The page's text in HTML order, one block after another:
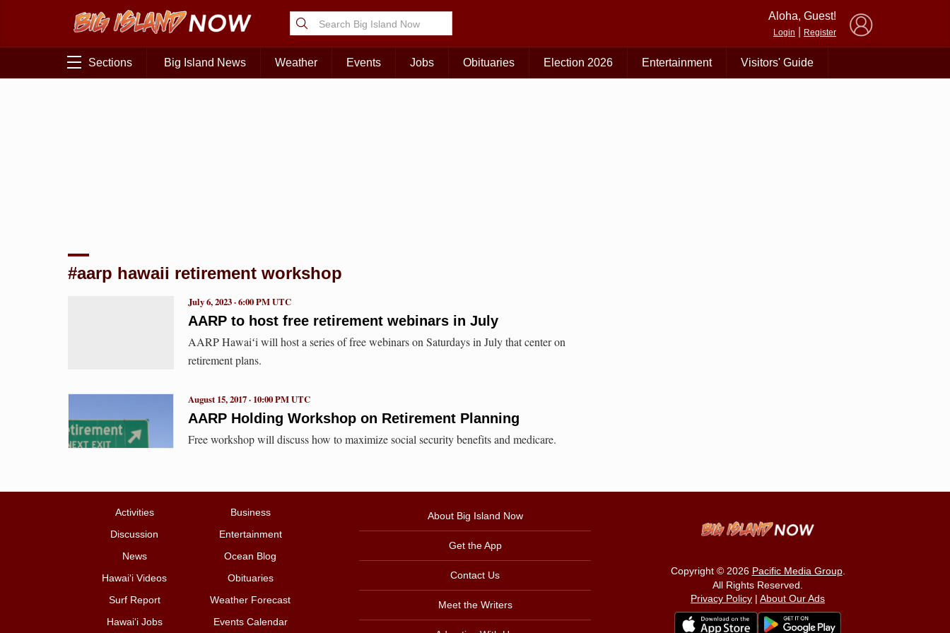
Aloha, Guest!
Login Register
Sections Big Island News Weather Events Jobs Obituaries Election 2026 Entertainment Visitors' Guide
#aarp hawaii retirement workshop
AARP to host free retirement webinars in July
July 6, 2023 · 6:00 PM UTC
AARP Hawaiʻi will host a series of free webinars on Saturdays in July that center on
retirement plans.
AARP Holding Workshop on Retirement Planning
August 15, 2017 · 10:00 PM UTC
Free workshop will discuss how to maximize social security benefits and medicare.
Activities
Business
Discussion
Entertainment
News
Ocean Blog
Hawai‘i Videos
Obituaries
Surf Report
Weather Forecast
Hawai‘i Jobs
Events Calendar
About Big Island Now
Get the App
Contact Us
Meet the Writers
Copyright © 2026 Pacific Media Group.
All Rights Reserved.
Privacy Policy | About Our Ads